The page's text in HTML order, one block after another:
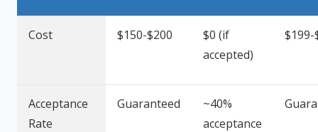
Cost $150-$200
$0 (if
accepted)
$199-
Acceptance
Rate
Guaranteed
~40%
acceptance